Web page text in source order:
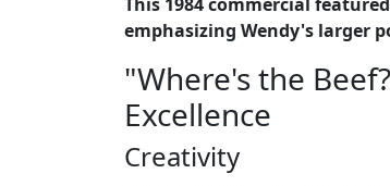
emphasizing Wendy's larger
"Where's the
Excellence
Creativity